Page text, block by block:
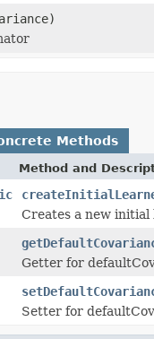
Methods
Method and
Creates a new initial
Getter for
Setter for